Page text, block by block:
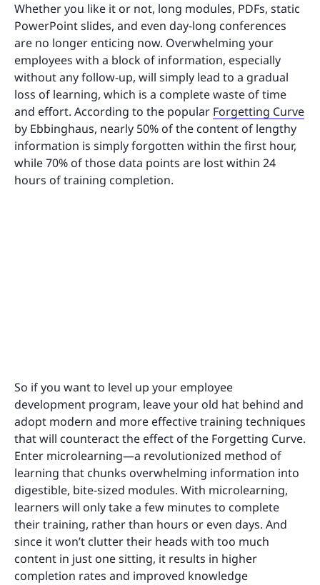
Whether you like it or not, long modules, PDFs, static
PowerPoint slides, and even day-long conferences
are no longer enticing now. Overwhelming your
employees with a block of information, especially
without any follow-up, will simply lead to a gradual
loss of learning, which is a complete waste of time
and effort. According to the popular Forgetting Curve
by Ebbinghaus, nearly 50% of the content of lengthy
information is simply forgotten within the first hour,
while 70% of those data points are lost within 24
hours of training completion.
So if you want to level up your employee
development program, leave your old hat behind and
adopt modern and more effective training techniques
that will counteract the effect of the Forgetting Curve.
Enter microlearning—a revolutionized method of
learning that chunks overwhelming information into
digestible, bite-sized modules. With microlearning,
learners will only take a few minutes to complete
their training, rather than hours or even days. And
since it won’t clutter their heads with too much
content in just one sitting, it results in higher
completion rates and improved knowledge